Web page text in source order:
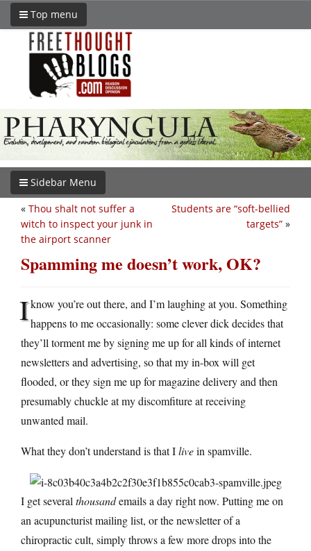
Top menu
Sidebar Menu
Students are “soft-bellied
targets” »
« Thou shalt not suffer a
witch to inspect your junk in
the airport scanner
Spamming me doesn’t work, OK?
Iknow you’re out there, and I’m laughing at you. Something
happens to me occasionally: some clever dick decides that
they’ll torment me by signing me up for all kinds of internet
newsletters and advertising, so that my in-box will get
flooded, or they sign me up for magazine delivery and then
presumably chuckle at my discomfiture at receiving
unwanted mail.
What they don’t understand is that Ilivein spamville.
I get severalthousandemails a day right now. Putting me on
an acupuncturist mailing list, or the newsletter of a
chiropractic cult, simply throws a few more drops into the